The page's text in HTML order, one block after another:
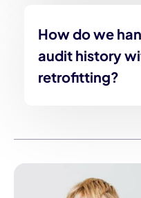
How do we
audit history
retrofitting?